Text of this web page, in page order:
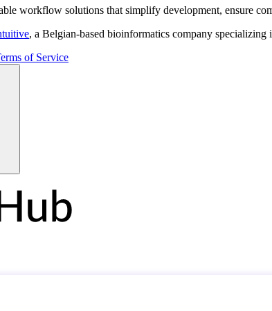
workflow solutions that simplify development, ensure
, a Belgian-based bioinformatics company
of Service